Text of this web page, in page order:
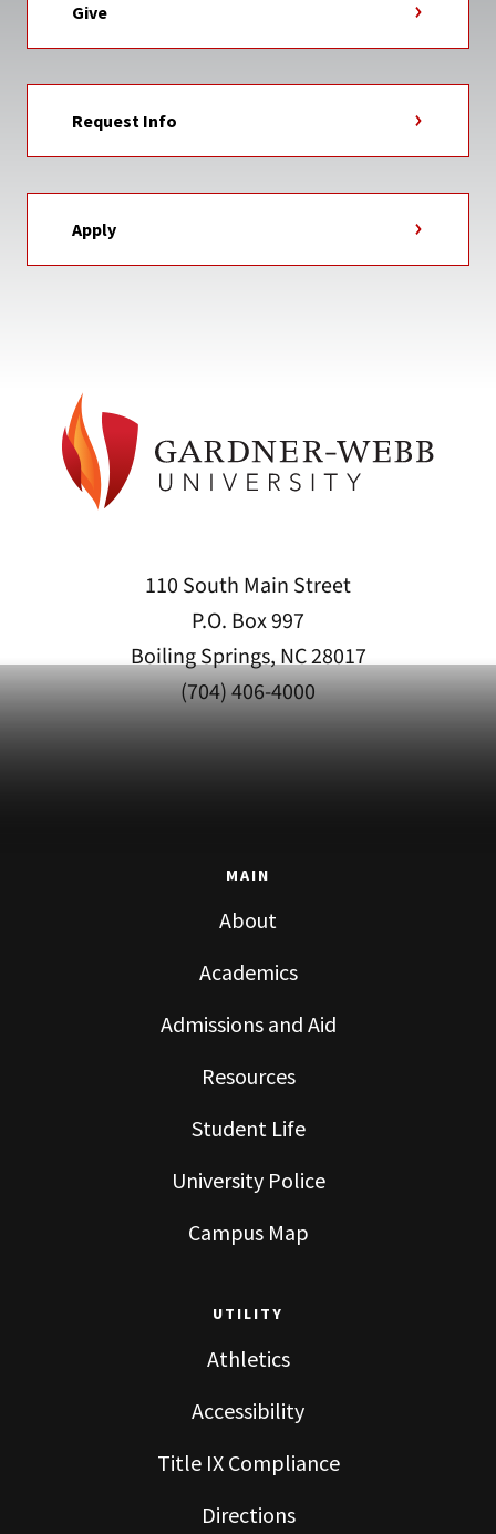
Give
Request Info
Apply
110 South Main Street
P.O. Box 997
Boiling Springs, NC 28017
(704) 406-4000
MAIN
About
Academics
Admissions and Aid
Resources
Student Life
University Police
Campus Map
UTILITY
Athletics
Accessibility
Title IX Compliance
Directions